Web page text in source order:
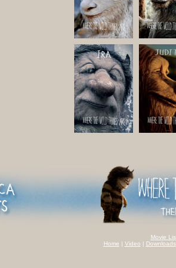
Movie
Home | Video | Downloads